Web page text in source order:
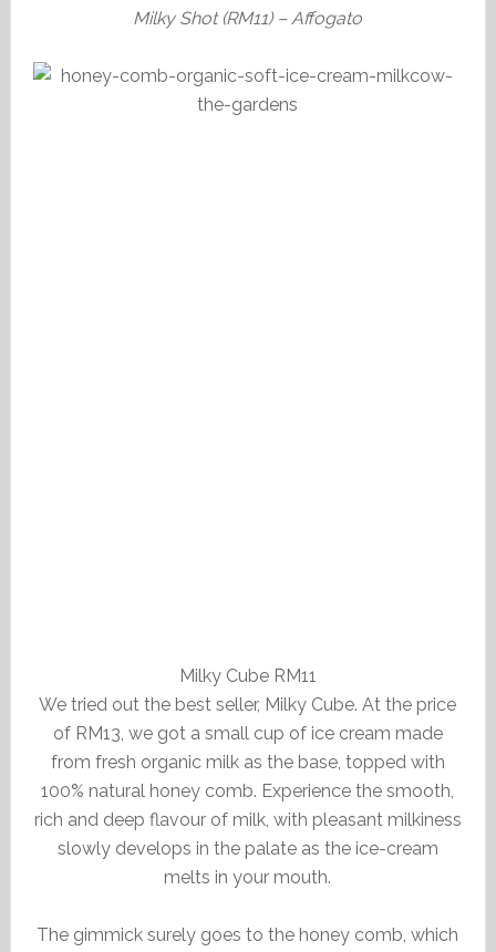
Milky Shot (RM11) – Affogato
Milky Cube RM11
We tried out the best seller, Milky Cube. At the price
of RM13, we got a small cup of ice cream made
from fresh organic milk as the base, topped with
100% natural honey comb. Experience the smooth,
rich and deep flavour of milk, with pleasant milkiness
slowly develops in the palate as the ice-cream
melts in your mouth.
The gimmick surely goes to the honey comb, which